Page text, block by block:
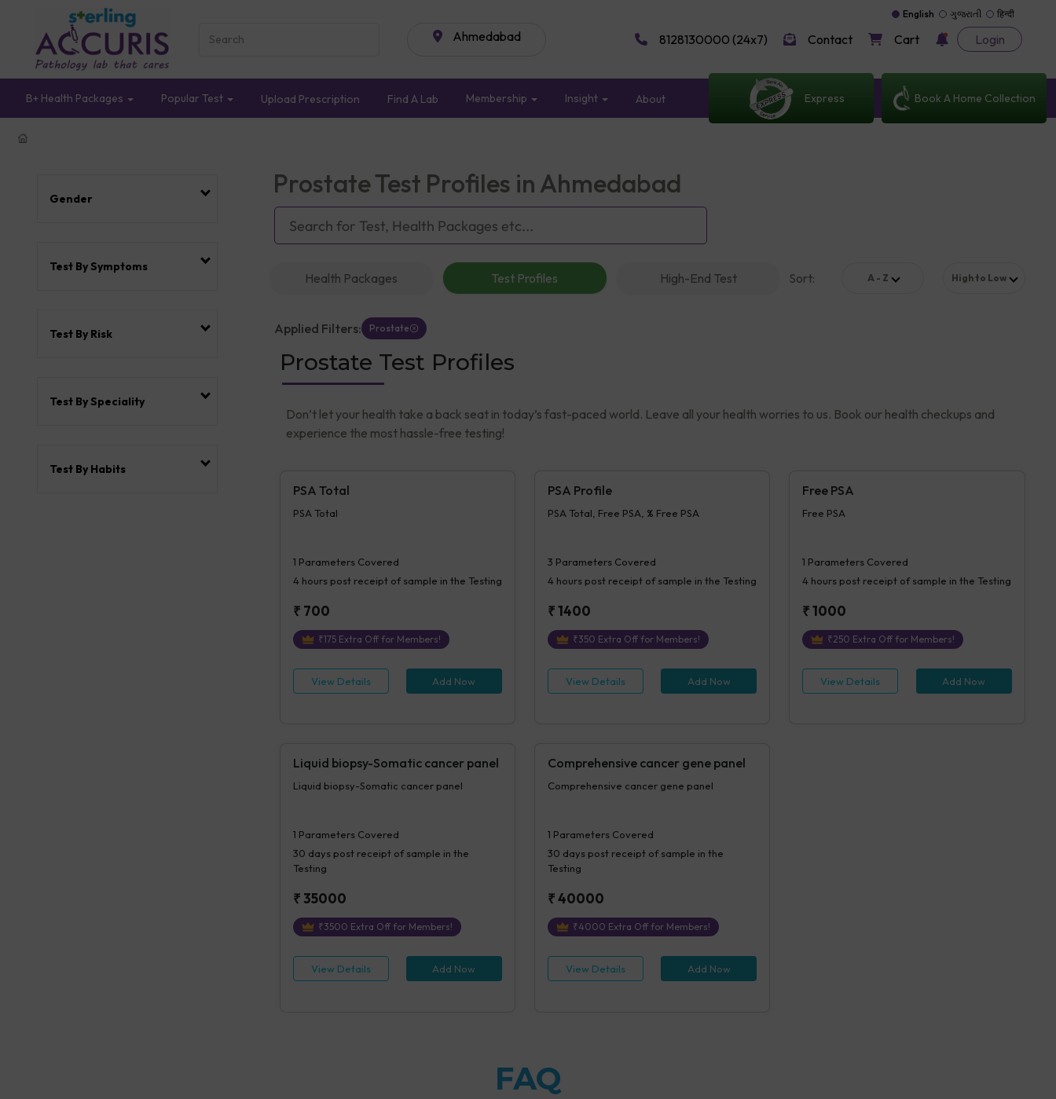
Ahmedabad
English ગુજરાતી हिन्दी
8128130000 (24x7) Contact Cart Login
B+ Health Packages Popular Test Upload Prescription Find A Lab Membership Insight About Express Book A Home Collection
Gender
Test By Symptoms
Test By Risk
Test By Speciality
Test By Habits
Prostate Test Profiles in Ahmedabad
Health Packages Test Profiles High-End Test Sort: A - Z High to Low
Applied Filters: Prostate
Prostate Test Profiles
Don’t let your health take a back seat in today’s fast-paced world. Leave all your health worries to us. Book our health checkups and
experience the most hassle-free testing!
PSA Total
PSA Total
1 Parameters Covered
4 hourspost receipt of sample in the Testing
₹ 700
₹175Extra Off for Members!
View Details Add Now
PSA Profile
PSA Total, Free PSA, % Free PSA
3 Parameters Covered
4 hourspost receipt of sample in the Testing
₹1400
₹350 Extra Off for Members!
View Details Add Now
Free PSA
Free PSA
1 Parameters Covered
4 hourspost receipt of sample in the Testing
₹1000
₹250 Extra Off for Members!
View Details Add Now
Liquid biopsy-Somatic cancer panel
Liquid biopsy-Somatic cancer panel
1 Parameters Covered
30 dayspost receipt of sample in the
Testing
₹35000
₹3500 Extra Off for Members!
View Details Add Now
Comprehensive cancer gene panel
Comprehensive cancer gene panel
1 Parameters Covered
30 dayspost receipt of sample in the
Testing
₹40000
₹4000 Extra Off for Members!
View Details Add Now
FAQ